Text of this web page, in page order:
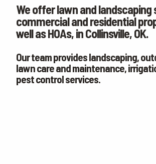
CAREERS
CONTACT
We offer lawn and landscaping
commercial and residential
well as HOAs, in Collinsville, OK.
Our team provides landscaping,
lawn care and maintenance,
pest control services.
ESTIMATE
ONLINE ESTIMATE ONLY